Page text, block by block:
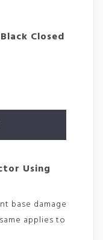
Closed
Using
base damage
applies to